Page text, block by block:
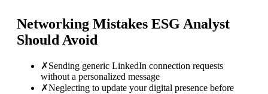
Networking Mistakes ESG Analyst
Should Avoid
✗Sending generic LinkedIn connection requests
without a personalized message
✗Neglecting to update your digital presence before